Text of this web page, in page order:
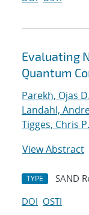
Evaluating
Quantum
Parekh, Ojas D.
Landahl,
Tigges, Chris P.
View Abstract
TYPE SAND
DOI OSTI